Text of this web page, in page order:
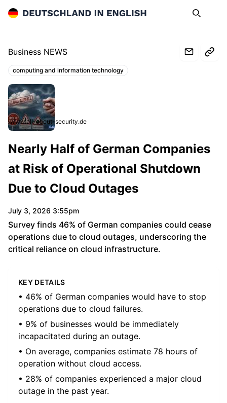
Deutschland in English Search
Business NEWS
Topics:
computing and information technology
www.all-about-security.de
Nearly Half of German Companies
at Risk of Operational Shutdown
Due to Cloud Outages
July 3, 2026 3:55pm
Survey finds 46% of German companies could cease
operations due to cloud outages, underscoring the
critical reliance on cloud infrastructure.
KEY DETAILS
• 46% of German companies would have to stop
operations due to cloud failures.
• 9% of businesses would be immediately
incapacitated during an outage.
• On average, companies estimate 78 hours of
operation without cloud access.
• 28% of companies experienced a major cloud
outage in the past year.